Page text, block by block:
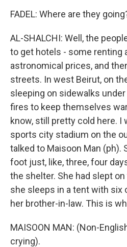
FADEL: Where are they
AL-SHALCHI: Well, the
to get hotels - some renting
astronomical prices, and
streets. In west Beirut, on
sleeping on sidewalks
fires to keep themselves
know, still pretty cold here. I
sports city stadium on the
talked to Maisoon Man (ph).
foot just, like, three, four
the shelter. She had slept
she sleeps in a tent with six
her brother-in-law. This is
MAISOON MAN: (Non-
crying).